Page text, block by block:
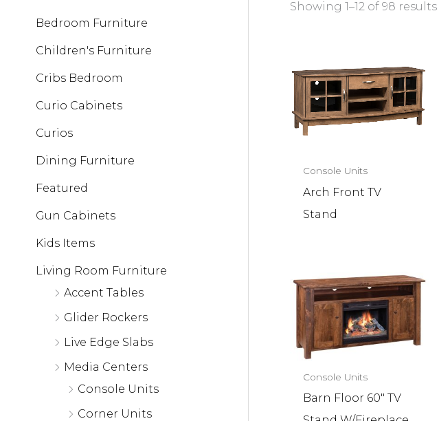
Bedroom Furniture
Children's Furniture
Cribs Bedroom
Curio Cabinets
Curios
Dining Furniture
Featured
Gun Cabinets
Kids Items
Living Room Furniture
Accent Tables
Glider Rockers
Live Edge Slabs
Media Centers
Console Units
Corner Units
Showing 1–12 of 98 results
Console Units
Arch Front TV
Stand
Console Units
Barn Floor 60″ TV